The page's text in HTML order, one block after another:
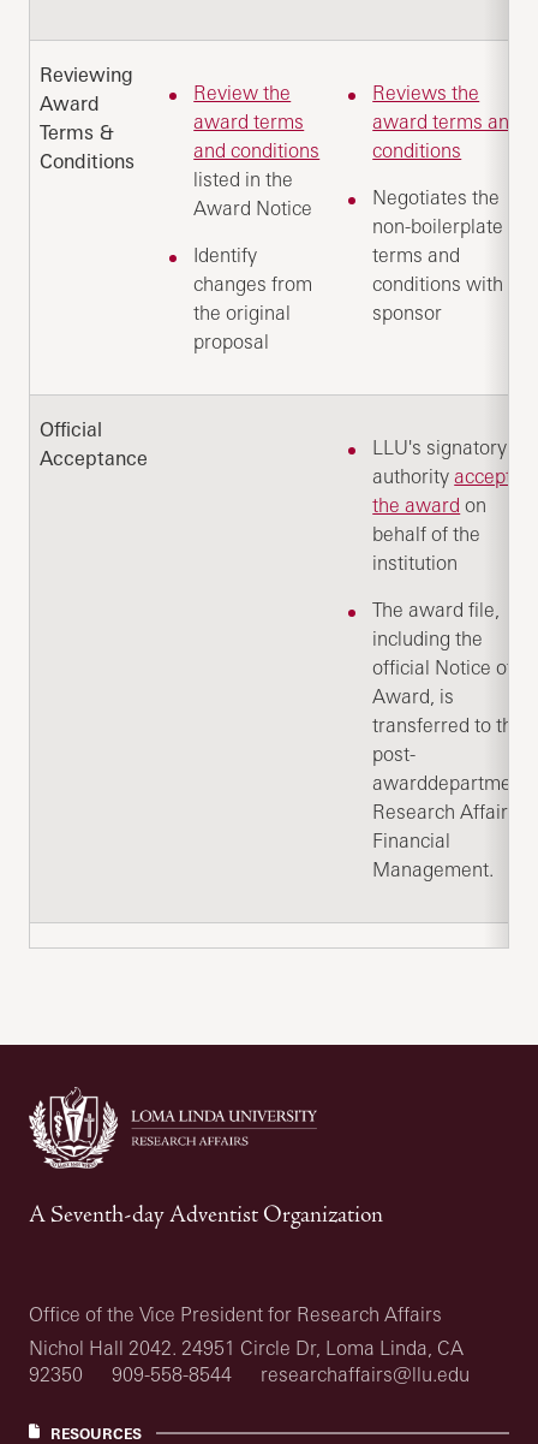
Reviewing
Award
Terms &
Conditions
Review the
award terms
and conditions
listed in the
Award Notice
Identify
changes from
the original
proposal
Reviews the
award terms and
conditions
Negotiates the
non-boilerplate
terms and
conditions with
sponsor
Official
Acceptance
LLU's signatory
authorityaccepts
the award on
behalf of the
institution
The award file,
including the
official Notice of
Award, is
transferred to the
post-
awarddepartment:
Research Affairs -
Financial
Management.
A Seventh-day Adventist Organization
Office of the Vice President for Research Affairs
Nichol Hall 2042. 24951 Circle Dr, Loma Linda, CA
92350
909-558-8544 researchaffairs@llu.edu
RESOURCES